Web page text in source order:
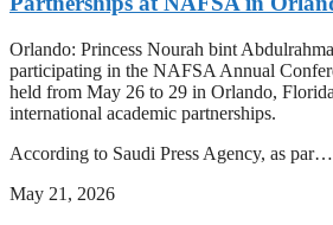
Orlando: Princess Nourah bint
participating in the NAFSA Annual
held from May 26 to 29 in Orlando,
international academic partnerships.
According to Saudi Press Agency, as par…
May 21, 2026